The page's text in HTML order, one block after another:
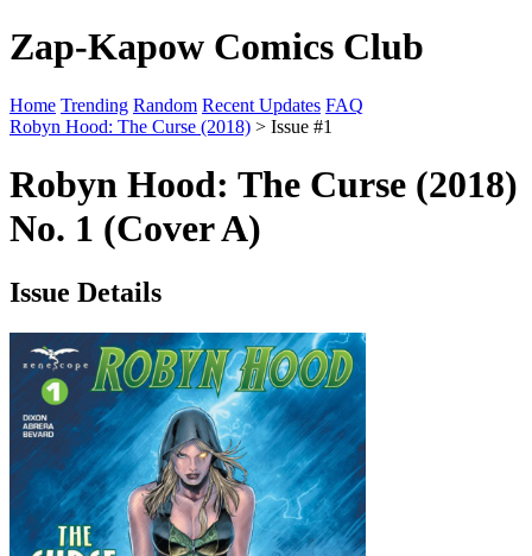
Zap-Kapow Comics Club
Home Trending Random Recent Updates FAQ
Robyn Hood: The Curse (2018) > Issue #1
Robyn Hood: The Curse (2018)
No. 1 (Cover A)
Issue Details